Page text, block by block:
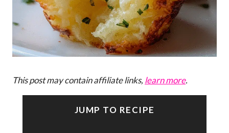
This post may contain affiliate links, learn more.
JUMP TO RECIPE